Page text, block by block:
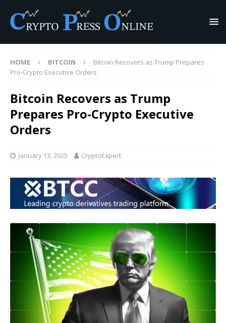
HOME BITCOIN
Bitcoin Recovers as Trump Prepares
Pro-Crypto Executive Orders
Bitcoin Recovers as Trump
Prepares Pro-Crypto Executive
Orders
January 13, 2025 CryptoExpert